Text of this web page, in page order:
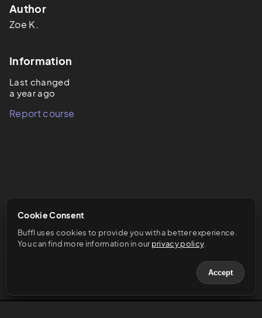
Cookie Consent
Buffl uses cookies to provide you with a better experience.
You can find more information in our privacy policy.
Accept
Author
Zoe K.
Information
Last changed
a year ago
Report course